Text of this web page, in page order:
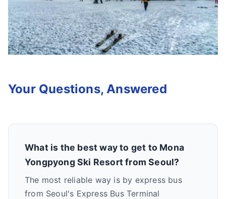
Your Questions, Answered
What is the best way to get to Mona
Yongpyong Ski Resort from Seoul?
The most reliable way is by express bus
from Seoul's Express Bus Terminal